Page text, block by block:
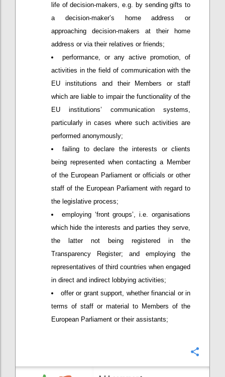
life of decision-makers, e.g. by sending gifts to
a decision-maker’s home address or
approaching decision-makers at their home
address or via their relatives or friends;
performance, or any active promotion, of
activities in the field of communication with the
EU institutions and their Members or staff
which are liable to impair the functionality of the
EU institutions’ communication systems,
particularly in cases where such activities are
performed anonymously;
failing to declare the interests or clients
being represented when contacting a Member
of the European Parliament or officials or other
staff of the European Parliament with regard to
the legislative process;
employing ‘front groups’, i.e. organisations
which hide the interests and parties they serve,
the latter not being registered in the
Transparency Register; and employing the
representatives of third countries when engaged
in direct and indirect lobbying activities;
offer or grant support, whether financial or in
terms of staff or material to Members of the
European Parliament or their assistants;